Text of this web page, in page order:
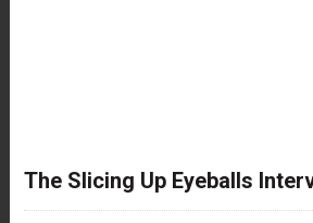
The Slicing Up Eyeballs